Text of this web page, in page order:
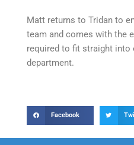
Matt returns to Tridan to
team and comes with the
required to fit straight into
department.
Facebook